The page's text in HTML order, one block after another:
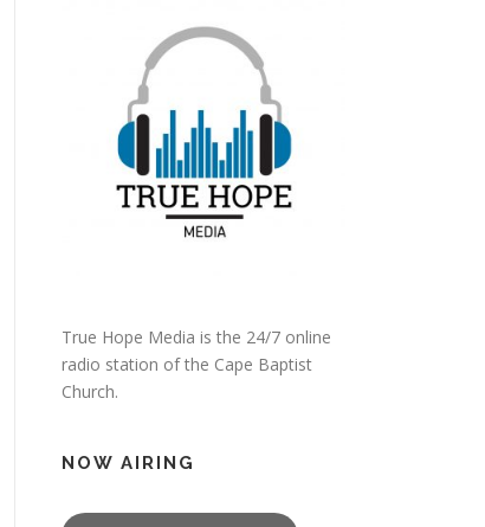
True Hope Media is the 24/7 online
radio station of the Cape Baptist
Church.
NOW AIRING